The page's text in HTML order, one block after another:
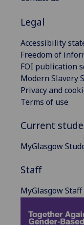
Legal
Accessibility
Freedom of
FOI publication
Modern Slavery
Privacy and
Terms of use
Current
MyGlasgow
Staff
MyGlasgow Staff